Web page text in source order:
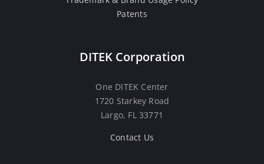
Patents
DITEK Corporation
One DITEK Center
1720 Starkey Road
Largo, FL 33771
Contact Us